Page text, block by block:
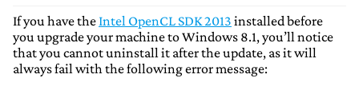
If you have theIntel OpenCL SDK 2013 installed before
you upgrade your machine to Windows 8.1, you’ll notice
that you cannot uninstall it after the update, as it will
always fail with the following error message: